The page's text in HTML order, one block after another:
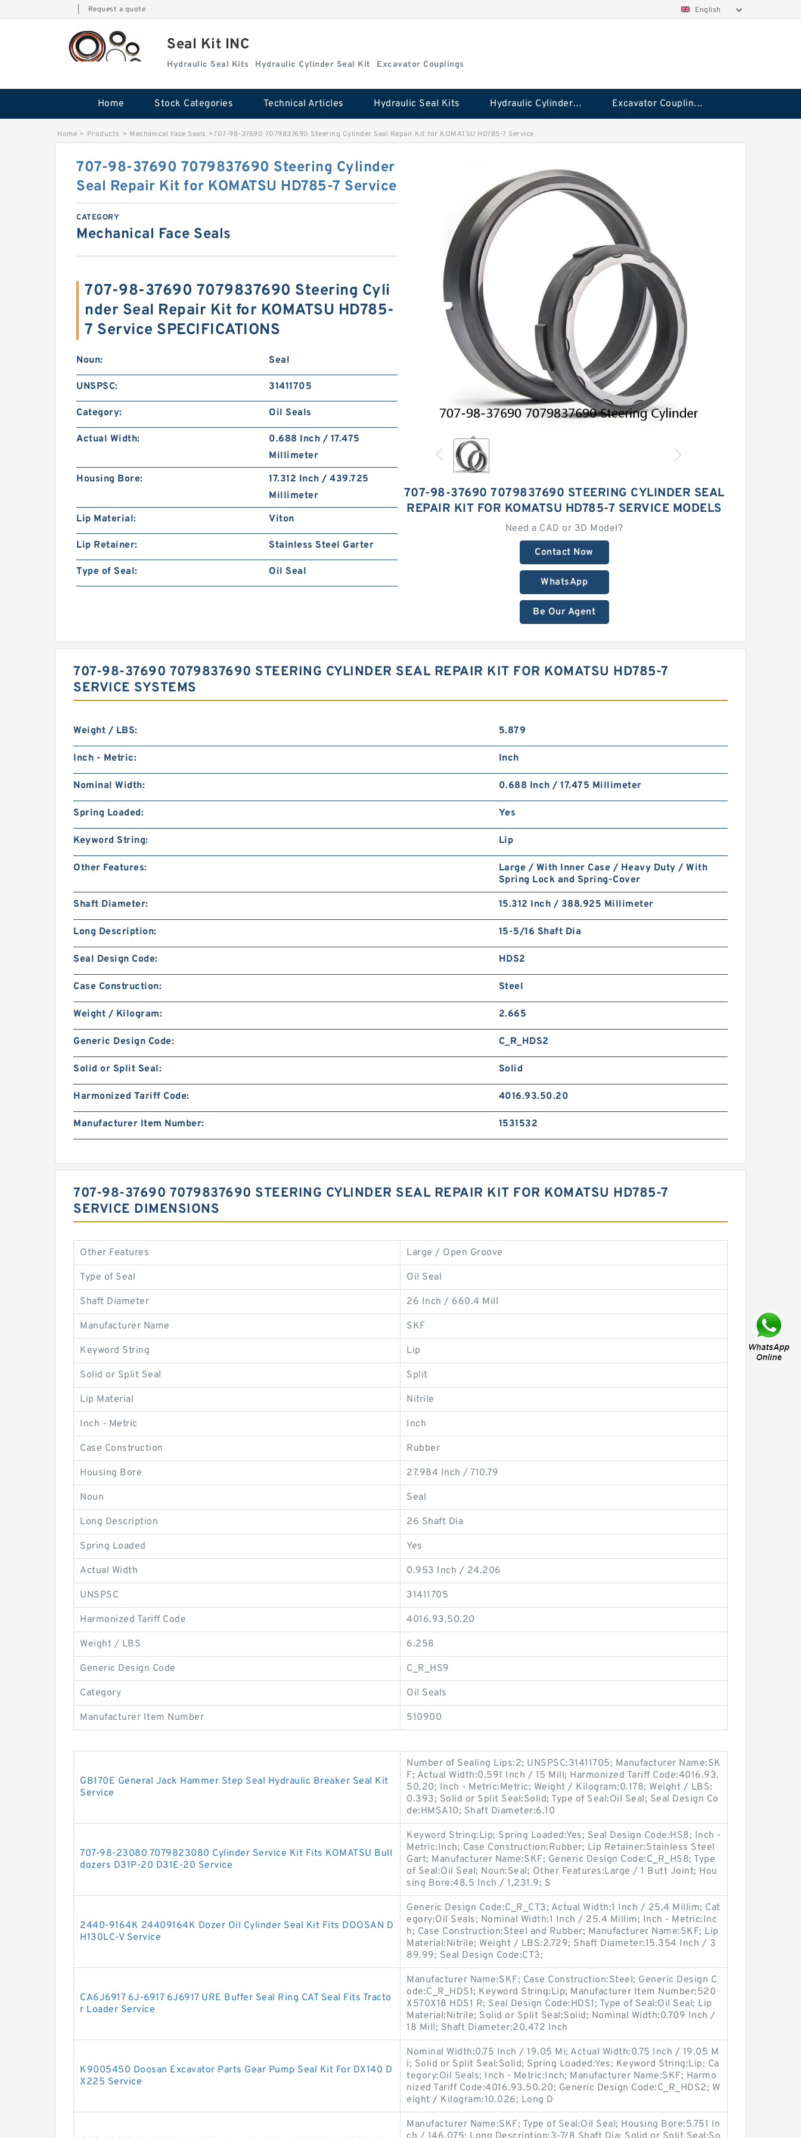
Request a quote English
Seal Kit INC
Hydraulic Seal Kits Hydraulic Cylinder Seal Kit Excavator Couplings
Home Stock Categories Technical Articles Hydraulic Seal Kits Hydraulic Cylinder Seal Kit Excavator Couplings
Home > Products > Mechanical Face Seals >707-98-37690 7079837690 Steering Cylinder Seal Repair Kit for KOMATSU HD785-7 Service
707-98-37690 7079837690 STEERING CYLINDER SEAL
REPAIR KIT FOR KOMATSU HD785-7 SERVICE MODELS
Need a CAD or 3D Model?
Contact Now
WhatsApp
Be Our Agent
707-98-37690 7079837690 Steering Cylinder
Seal Repair Kit for KOMATSU HD785-7 Service
CATEGORY
Mechanical Face Seals
707-98-37690 7079837690 Steering Cyli
nder Seal Repair Kit for KOMATSU HD785-
7 Service SPECIFICATIONS
Noun: Seal
UNSPSC: 31411705
Category: Oil Seals
Actual Width:
0.688 Inch / 17.475
Millimeter
Housing Bore:
17.312 Inch / 439.725
Millimeter
Lip Material:
Viton
Lip Retainer: Stainless Steel Garter
Type of Seal: Oil Seal
707-98-37690 7079837690 STEERING CYLINDER SEAL REPAIR KIT FOR KOMATSU HD785-7
SERVICE SYSTEMS
Weight / LBS: 5.879
Inch - Metric: Inch
Nominal Width: 0.688 Inch / 17.475 Millimeter
Spring Loaded: Yes
Keyword String: Lip
Other Features:
Large / With Inner Case / Heavy Duty / With
Spring Lock and Spring-Cover
Shaft Diameter: 15.312 Inch / 388.925 Millimeter
Long Description: 15-5/16 Shaft Dia
Seal Design Code: HDS2
Case Construction: Steel
Weight / Kilogram: 2.665
Generic Design Code: C_R_HDS2
Solid or Split Seal: Solid
Harmonized Tariff Code: 4016.93.50.20
Manufacturer Item Number: 1531532
707-98-37690 7079837690 STEERING CYLINDER SEAL REPAIR KIT FOR KOMATSU HD785-7
SERVICE DIMENSIONS
Other Features Large / Open Groove
Type of Seal Oil Seal
Shaft Diameter 26 Inch / 660.4 Mill
Manufacturer Name SKF
Keyword String Lip
Solid or Split Seal Split
Lip Material Nitrile
Inch - Metric Inch
Case Construction Rubber
Housing Bore 27.984 Inch / 710.79
Noun Seal
Long Description 26 Shaft Dia
Spring Loaded Yes
Actual Width 0.953 Inch / 24.206
UNSPSC 31411705
Harmonized Tariff Code 4016.93.50.20
Weight / LBS 6.258
Generic Design Code C_R_HS9
Category Oil Seals
Manufacturer Item Number 510900
GB170E General Jack Hammer Step Seal Hydraulic Breaker Seal Kit
Service
Number of Sealing Lips:2; UNSPSC:31411705; Manufacturer Name:SK
F; Actual Width:0.591 Inch / 15 Mill; Harmonized Tariff Code:4016.93.
50.20; Inch - Metric:Metric; Weight / Kilogram:0.178; Weight / LBS:
0.393; Solid or Split Seal:Solid; Type of Seal:Oil Seal; Seal Design Co
de:HMSA10; Shaft Diameter:6.10
707-98-23080 7079823080 Cylinder Service Kit Fits KOMATSU Bull
dozers D31P-20 D31E-20 Service
Keyword String:Lip; Spring Loaded:Yes; Seal Design Code:HS8; Inch -
Metric:Inch; Case Construction:Rubber; Lip Retainer:Stainless Steel
Gart; Manufacturer Name:SKF; Generic Design Code:C_R_HS8; Type
of Seal:Oil Seal; Noun:Seal; Other Features:Large / 1 Butt Joint; Hou
sing Bore:48.5 Inch / 1,231.9; S
2440-9164K 24409164K Dozer Oil Cylinder Seal Kit Fits DOOSAN D
H130LC-V Service
Generic Design Code:C_R_CT3; Actual Width:1 Inch / 25.4 Millim; Cat
egory:Oil Seals; Nominal Width:1 Inch / 25.4 Millim; Inch - Metric:Inc
h; Case Construction:Steel and Rubber; Manufacturer Name:SKF; Lip
Material:Nitrile; Weight / LBS:2.729; Shaft Diameter:15.354 Inch / 3
89.99; Seal Design Code:CT3;
CA6J6917 6J-6917 6J6917 URE Buffer Seal Ring CAT Seal Fits Tracto
r Loader Service
Manufacturer Name:SKF; Case Construction:Steel; Generic Design C
ode:C_R_HDS1; Keyword String:Lip; Manufacturer Item Number:520
X570X18 HDS1 R; Seal Design Code:HDS1; Type of Seal:Oil Seal; Lip
Material:Nitrile; Solid or Split Seal:Solid; Nominal Width:0.709 Inch /
18 Mill; Shaft Diameter:20.472 Inch
K9005450 Doosan Excavator Parts Gear Pump Seal Kit For DX140 D
X225 Service
Nominal Width:0.75 Inch / 19.05 Mi; Actual Width:0.75 Inch / 19.05 M
i; Solid or Split Seal:Solid; Spring Loaded:Yes; Keyword String:Lip; Ca
tegory:Oil Seals; Inch - Metric:Inch; Manufacturer Name:SKF; Harmo
nized Tariff Code:4016.93.50.20; Generic Design Code:C_R_HDS2; W
eight / Kilogram:10.026; Long D
Manufacturer Name:SKF; Type of Seal:Oil Seal; Housing Bore:5.751 In